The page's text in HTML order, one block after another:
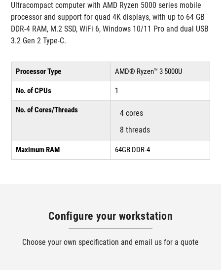
Ultracompact computer with AMD Ryzen 5000 series mobile
processor and support for quad 4K displays, with up to 64 GB
DDR-4 RAM, M.2 SSD, WiFi 6, Windows 10/11 Pro and dual USB
3.2 Gen 2 Type-C.
Processor Type AMD® Ryzen™ 3 5000U
No. of CPUs 1
No. of Cores/Threads
4 cores
8 threads
Maximum RAM 64GB DDR-4
Configure your workstation
Choose your own specification and email us for a quote